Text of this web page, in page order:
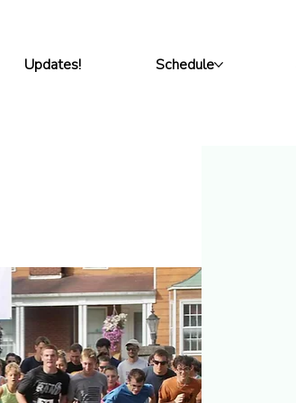
Updates! Schedule